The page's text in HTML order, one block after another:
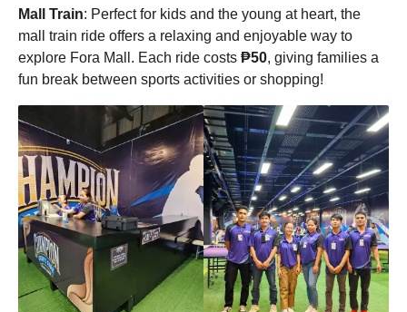
Mall Train: Perfect for kids and the young at heart, the
mall train ride offers a relaxing and enjoyable way to
explore Fora Mall. Each ride costs ₱50, giving families a
fun break between sports activities or shopping!